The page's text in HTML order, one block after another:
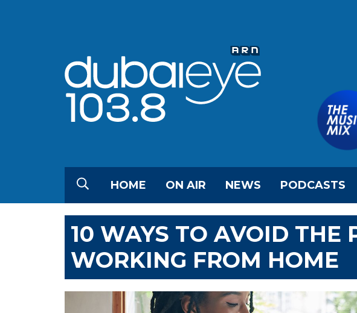
HOME ON AIR NEWS PODCASTS
10 WAYS TO AVOID THE
WORKING FROM HOME